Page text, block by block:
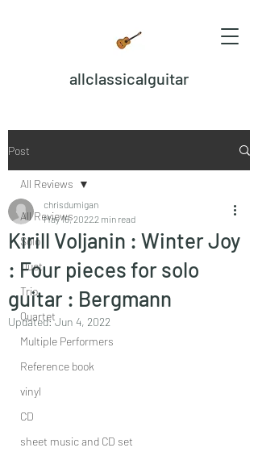
allclassicalguitar
Post
All Reviews
Solo
Duet
Trio
Quartet
Multiple Performers
Reference book
vinyl
CD
sheet music and CD set
All Reviews
Kirill Voljanin : Winter Joy
: Four pieces for solo
guitar : Bergmann
chrisdumigan
May 18, 20222 min read
Updated:Jun 4, 2022